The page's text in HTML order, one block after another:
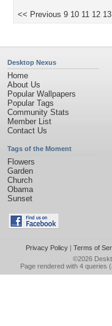
<< Previous 9 10 11 12 13
Desktop Nexus
Home
About Us
Popular Wallpapers
Popular Tags
Community Stats
Member List
Contact Us
Tags of the Moment
Flowers
Garden
Church
Obama
Sunset
Privacy Policy| Terms of
©2026
Page rendered with 4 queries